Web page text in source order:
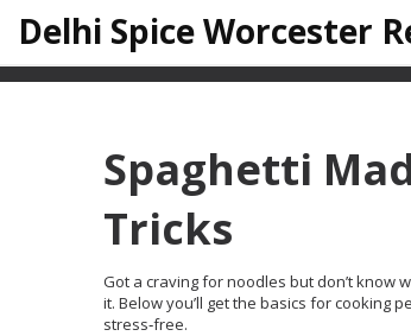
Delhi Spice Worcester
Spaghetti
Tricks
Got a craving for noodles but don’t know
it. Below you’ll get the basics for cooking
stress‑free.